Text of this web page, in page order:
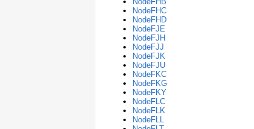
NodeFHC
NodeFHD
NodeFJE
NodeFJH
NodeFJJ
NodeFJK
NodeFJU
NodeFKC
NodeFKG
NodeFKY
NodeFLC
NodeFLK
NodeFLL